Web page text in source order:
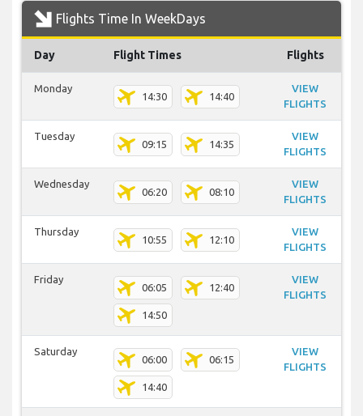
Flights Time In WeekDays
Day Flight Times Flights
Monday
14:30 14:40
VIEW
FLIGHTS
Tuesday
09:15 14:35
VIEW
FLIGHTS
Wednesday
06:20 08:10
VIEW
FLIGHTS
Thursday
10:55 12:10
VIEW
FLIGHTS
Friday
06:05 12:40
14:50
VIEW
FLIGHTS
Saturday
06:00 06:15
14:40
VIEW
FLIGHTS